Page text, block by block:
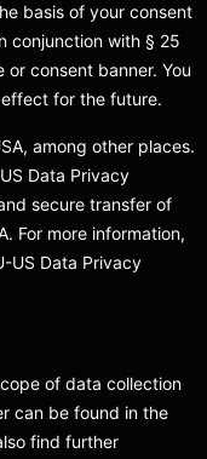
basis of your consent
conjunction with § 25
or consent banner. You
for the future.
among other places.
Data Privacy
secure transfer of
For more information,
US Data Privacy
of data collection
can be found in the
find further